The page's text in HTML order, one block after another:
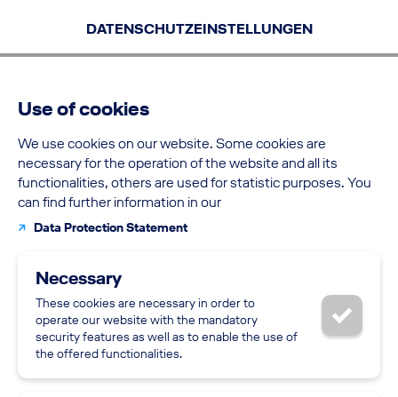
Skip to the content
Skip to the filters
Skip to the navigation
Go to the bottom of the page
Back
Go to the top of the page
Skip to the filters
Skip to the navigationDATENSCHUTZEINSTELLUNGEN
Use of cookies
We use cookies on our website. Some cookies are
necessary for the operation of the website and all its
functionalities, others are used for statistic purposes. You
can find further information in our
Data Protection Statement
Necessary
These cookies are necessary in order to
operate our website with the mandatory
security features as well as to enable the use of
the offered functionalities.